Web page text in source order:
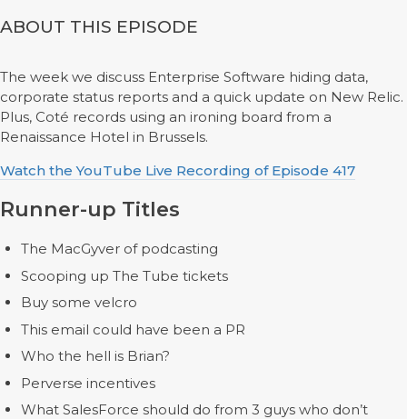
ABOUT THIS EPISODE
The week we discuss Enterprise Software hiding data,
corporate status reports and a quick update on New Relic.
Plus, Coté records using an ironing board from a
Renaissance Hotel in Brussels.
Watch the YouTube Live Recording of Episode 417
Runner-up Titles
The MacGyver of podcasting
Scooping up The Tube tickets
Buy some velcro
This email could have been a PR
Who the hell is Brian?
Perverse incentives
What SalesForce should do from 3 guys who don’t